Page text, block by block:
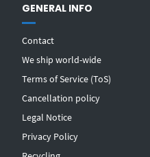
GENERAL INFO
Contact
We ship world-wide
Terms of Service (ToS)
Cancellation policy
Legal Notice
Privacy Policy